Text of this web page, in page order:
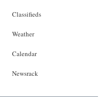
Classifieds
Weather
Calendar
Newsrack